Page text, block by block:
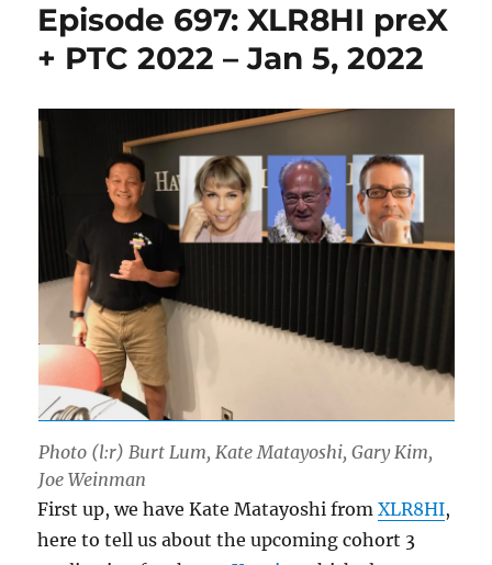
Episode 697: XLR8HI preX
+ PTC 2022 – Jan 5, 2022
Photo (l:r) Burt Lum, Kate Matayoshi, Gary Kim,
Joe Weinman
First up, we have Kate Matayoshi fromXLR8HI,
here to tell us about the upcoming cohort 3